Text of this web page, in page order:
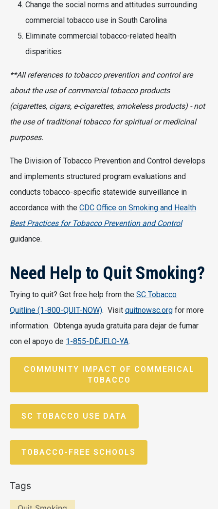
Change the social norms and attitudes surrounding
commercial tobacco use in South Carolina
Eliminate commercial tobacco-related health
disparities
**All references to tobacco prevention and control are
about the use of commercial tobacco products
(cigarettes, cigars, e-cigarettes, smokeless products) - not
the use of traditional tobacco for spiritual or medicinal
purposes.
The Division of Tobacco Prevention and Control develops
and implements structured program evaluations and
conducts tobacco-specific statewide surveillance in
accordance with the CDC Office on Smoking and Health
Best Practices for Tobacco Prevention and Control
guidance.
Need Help to Quit Smoking?
Trying to quit? Get free help from the SC Tobacco
Quitline (1-800-QUIT-NOW). Visit quitnowsc.org for more
information. Obtenga ayuda gratuita para dejar de fumar
con el apoyo de 1-855-DÈJELO-YA.
COMMUNITY IMPACT OF COMMERICAL
TOBACCO
SC TOBACCO USE DATA
TOBACCO-FREE SCHOOLS
Tags